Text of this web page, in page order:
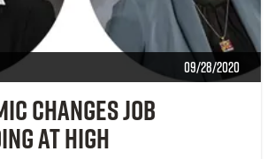
09/28/2020
Changes Job
at High